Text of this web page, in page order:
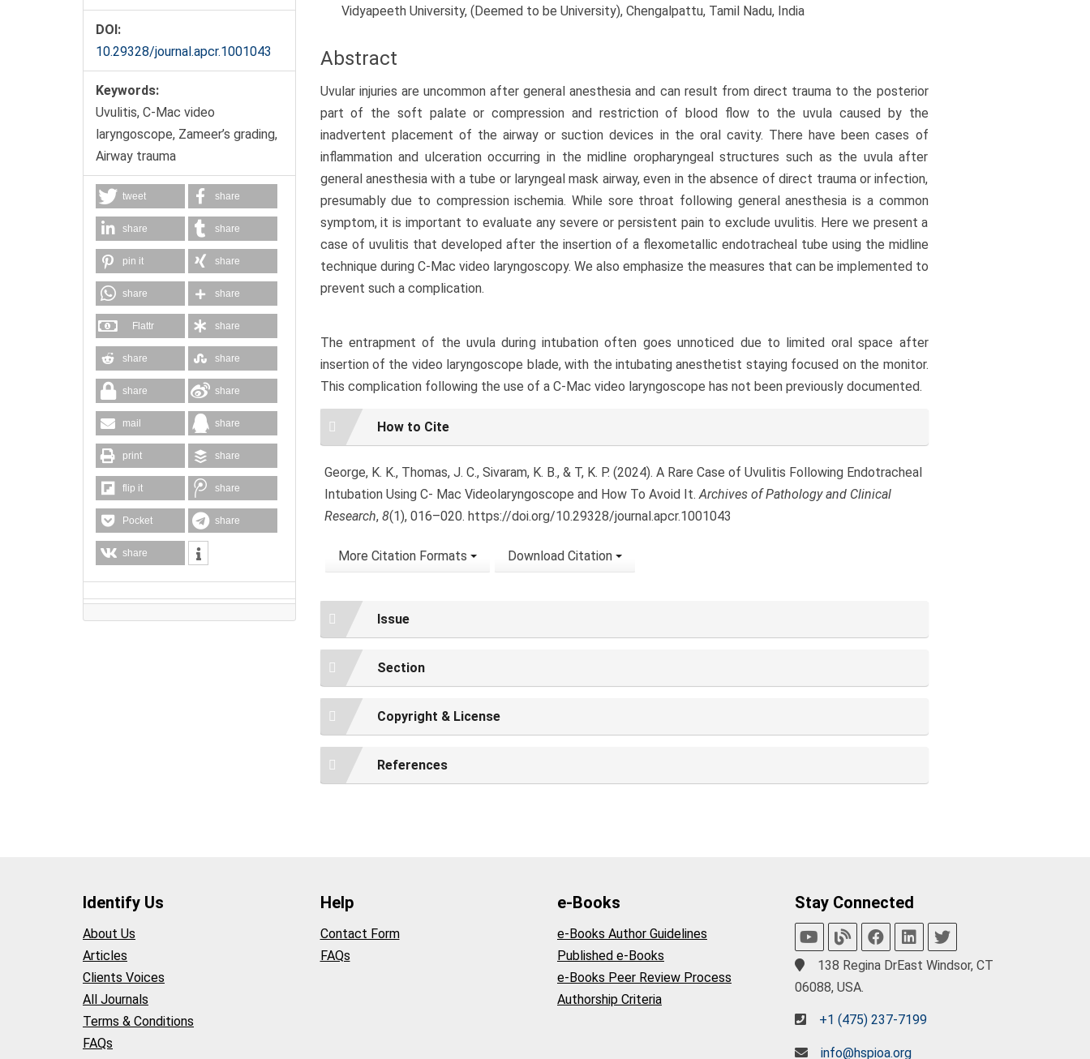
DOI:
10.29328/journal.apcr.1001043
Keywords:
Uvulitis, C-Mac video
laryngoscope, Zameer’s grading,
Airway trauma
tweet share
share share
pin it share
share share
Flattr share
share share
share share
mail share
print share
flip it share
Pocket share
share
Vidyapeeth University, (Deemed to be University), Chengalpattu, Tamil Nadu, India
Abstract
Uvular injuries are uncommon after general anesthesia and can result from direct trauma to the posterior
part of the soft palate or compression and restriction of blood flow to the uvula caused by the
inadvertent placement of the airway or suction devices in the oral cavity. There have been cases of
inflammation and ulceration occurring in the midline oropharyngeal structures such as the uvula after
general anesthesia with a tube or laryngeal mask airway, even in the absence of direct trauma or infection,
presumably due to compression ischemia. While sore throat following general anesthesia is a common
symptom, it is important to evaluate any severe or persistent pain to exclude uvulitis. Here we present a
case of uvulitis that developed after the insertion of a flexometallic endotracheal tube using the midline
technique during C-Mac video laryngoscopy. We also emphasize the measures that can be implemented to
prevent such a complication.
The entrapment of the uvula during intubation often goes unnoticed due to limited oral space after
insertion of the video laryngoscope blade, with the intubating anesthetist staying focused on the monitor.
This complication following the use of a C-Mac video laryngoscope has not been previously documented.
Article
Details
How to Cite
George, K. K., Thomas, J. C., Sivaram, K. B., & T, K. P. (2024). A Rare Case of Uvulitis Following Endotracheal
Intubation Using C- Mac Videolaryngoscope and How To Avoid It. Archives of Pathology and Clinical
Research, 8(1), 016–020. https://doi.org/10.29328/journal.apcr.1001043
More Citation Formats Download Citation
Issue
Section
Copyright & License
References
Identify Us
About Us
Articles
Clients Voices
All Journals
Terms & Conditions
FAQs
Help
Contact Form
FAQs
e-Books
e-Books Author Guidelines
Published e-Books
e-Books Peer Review Process
Authorship Criteria
Stay Connected
138 Regina DrEast Windsor, CT
06088, USA.
+1 (475) 237-7199
info@hspioa.org